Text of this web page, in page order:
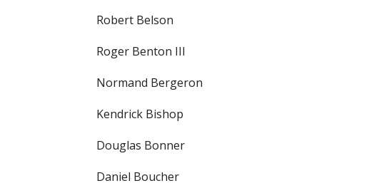
Robert Belson
Roger Benton III
Normand Bergeron
Kendrick Bishop
Douglas Bonner
Daniel Boucher